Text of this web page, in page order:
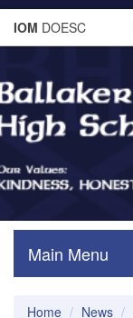
IOM DOESC
Main Menu
Home News